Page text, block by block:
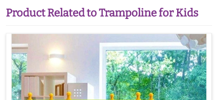
Product Related to Trampoline for Kids